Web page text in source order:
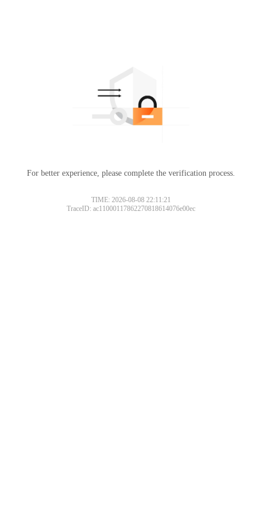
For better experience, please complete the verification process.
TIME: 2026-08-08 22:11:21
TraceID: ac11000117862270818614076e00ec